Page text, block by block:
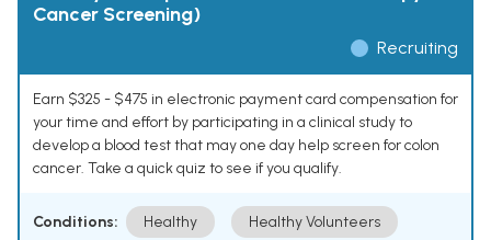
Cancer Screening)
Recruiting
Earn $325 - $475 in electronic payment card compensation for
your time and effort by participating in a clinical study to
develop a blood test that may one day help screen for colon
cancer. Take a quick quiz to see if you qualify.
Conditions: Healthy Healthy Volunteers